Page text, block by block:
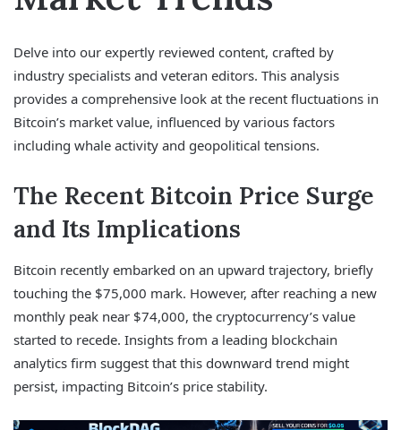
Delve into our expertly reviewed content, crafted by
industry specialists and veteran editors. This analysis
provides a comprehensive look at the recent fluctuations in
Bitcoin’s market value, influenced by various factors
including whale activity and geopolitical tensions.
The Recent Bitcoin Price Surge
and Its Implications
Bitcoin recently embarked on an upward trajectory, briefly
touching the $75,000 mark. However, after reaching a new
monthly peak near $74,000, the cryptocurrency’s value
started to recede. Insights from a leading blockchain
analytics firm suggest that this downward trend might
persist, impacting Bitcoin’s price stability.